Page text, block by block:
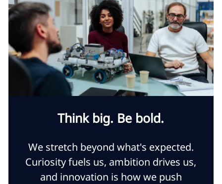
Think big. Be bold.
We stretch beyond what's expected.
Curiosity fuels us, ambition drives us,
and innovation is how we push